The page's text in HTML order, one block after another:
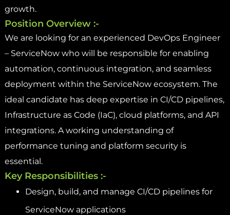
growth.
Position Overview :-
We are looking for an experienced DevOps Engineer
– ServiceNow who will be responsible for enabling
automation, continuous integration, and seamless
deployment within the ServiceNow ecosystem. The
ideal candidate has deep expertise in CI/CD pipelines,
Infrastructure as Code (IaC), cloud platforms, and API
integrations. A working understanding of
performance tuning and platform security is
essential.
Key Responsibilities :-
Design, build, and manage CI/CD pipelines for
ServiceNow applications